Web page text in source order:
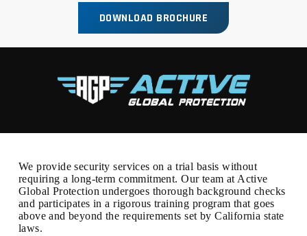
DOWNLOAD BROCHURE
We provide security services on a trial basis without
requiring a long-term commitment. Our team at Active
Global Protection undergoes thorough background checks
and participates in a rigorous training program that goes
above and beyond the requirements set by California state
laws.